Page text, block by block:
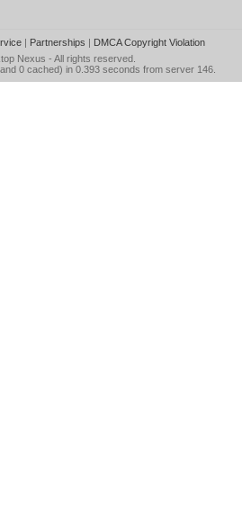
| Partnerships | DMCA Copyright Violation
Nexus - All rights reserved.
0 cached) in 0.393 seconds from server 146.